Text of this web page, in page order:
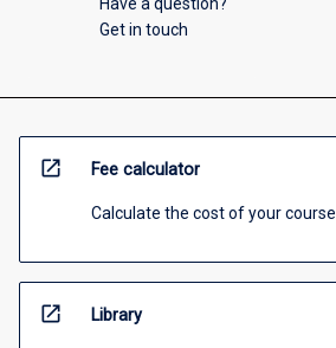
Get in touch
open_in_new Fee calculator
Calculate the cost of your course
open_in_new Library